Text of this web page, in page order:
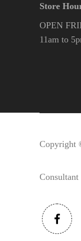
Store
OPEN
11am to
Copyright
Consultant